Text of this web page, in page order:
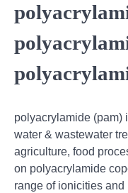
polyacrylamide (pam)
water & wastewater
agriculture, food
on polyacrylamide
range of ionicities